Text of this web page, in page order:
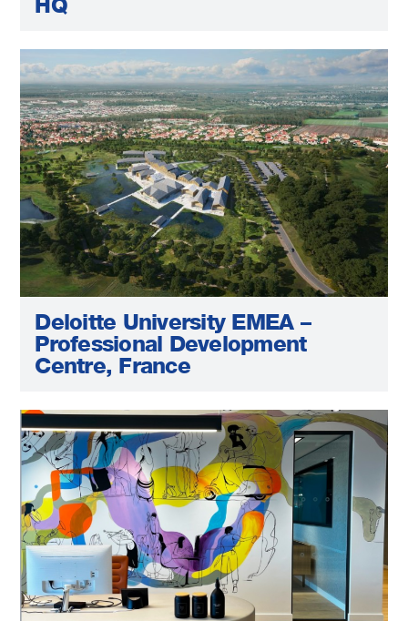
Deloitte University EMEA –
Professional Development
Centre, France